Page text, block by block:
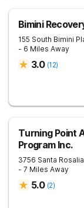
Bimini
155 South Bimini
- 6 Miles Away
3.0 (12)
Turning Point
Program Inc.
3756 Santa
- 7 Miles Away
5.0 (2)